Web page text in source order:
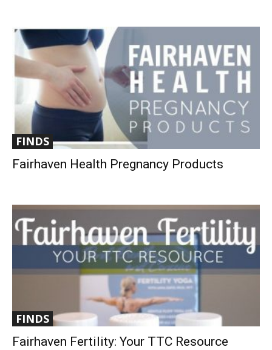
FINDS
Fairhaven Health Pregnancy Products
FINDS
Fairhaven Fertility: Your TTC Resource